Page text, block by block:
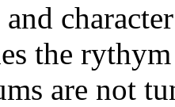
the
are not